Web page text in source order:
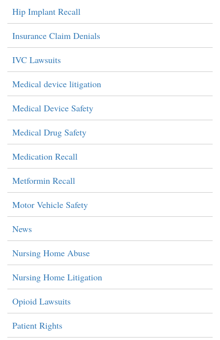
Hip Implant Recall
Insurance Claim Denials
IVC Lawsuits
Medical device litigation
Medical Device Safety
Medical Drug Safety
Medication Recall
Metformin Recall
Motor Vehicle Safety
News
Nursing Home Abuse
Nursing Home Litigation
Opioid Lawsuits
Patient Rights